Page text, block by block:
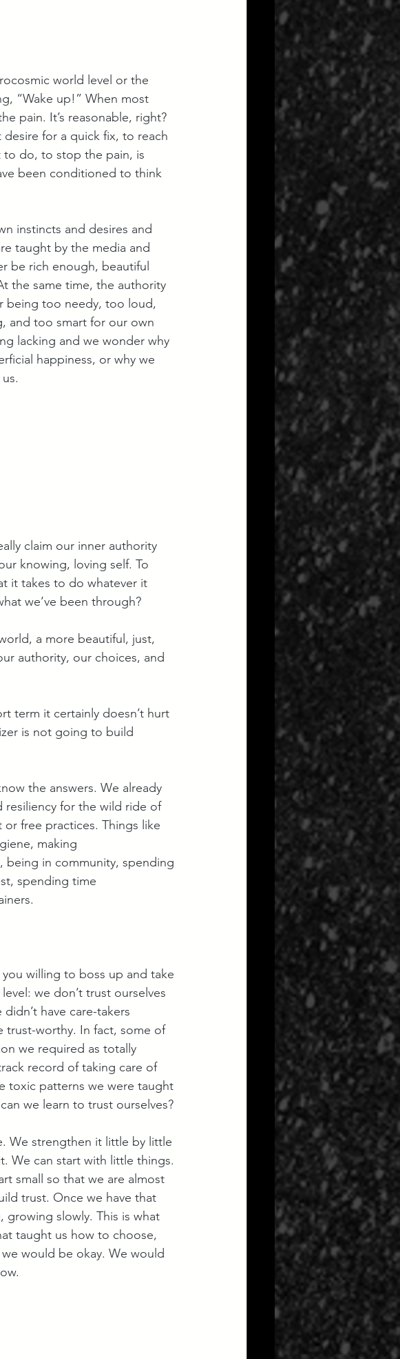
world level or the
“Wake up!” When most
pain. It’s reasonable, right?
for a quick fix, to reach
to do, to stop the pain, is
been conditioned to think
instincts and desires and
taught by the media and
be rich enough, beautiful
the same time, the authority
being too needy, too loud,
and too smart for our own
lacking and we wonder why
happiness, or why we
claim our inner authority
knowing, loving self. To
it takes to do whatever it
we’ve been through?
a more beautiful, just,
authority, our choices, and
term it certainly doesn’t hurt
is not going to build
the answers. We already
resiliency for the wild ride of
free practices. Things like
making
in community, spending
spending time
you willing to boss up and take
we don’t trust ourselves
have care-takers
trust-worthy. In fact, some of
we required as totally
record of taking care of
toxic patterns we were taught
we learn to trust ourselves?
We strengthen it little by little
We can start with little things.
small so that we are almost
trust. Once we have that
slowly. This is what
taught us how to choose,
would be okay. We would